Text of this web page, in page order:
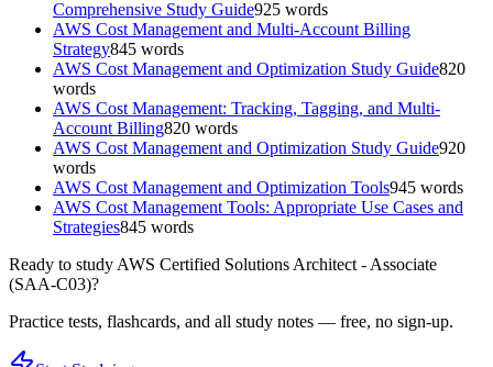
Comprehensive Study Guide925 words
AWS Cost Management and Multi-Account Billing
Strategy845 words
AWS Cost Management and Optimization Study Guide820
words
AWS Cost Management: Tracking, Tagging, and Multi-
Account Billing820 words
AWS Cost Management and Optimization Study Guide920
words
AWS Cost Management and Optimization Tools945 words
AWS Cost Management Tools: Appropriate Use Cases and
Strategies845 words
Ready to study AWS Certified Solutions Architect - Associate
(SAA-C03)?
Practice tests, flashcards, and all study notes — free, no sign-up.